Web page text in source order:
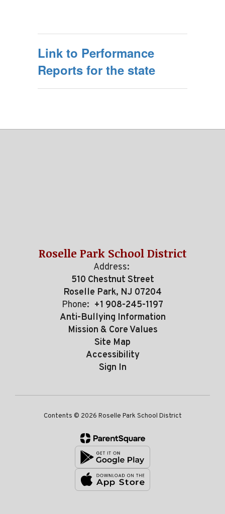
Link to Performance
Reports for the state
Roselle Park School District
Address:
510 Chestnut Street
Roselle Park, NJ 07204
Phone: +1 908-245-1197
Anti-Bullying Information
Mission & Core Values
Site Map
Accessibility
Sign In
Contents © 2026 Roselle Park School District